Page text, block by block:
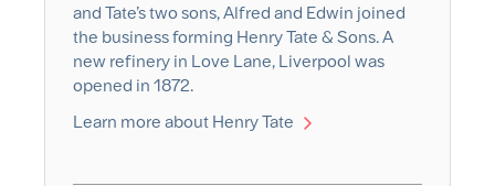
and Tate’s two sons, Alfred and Edwin joined
the business forming Henry Tate & Sons. A
new refinery in Love Lane, Liverpool was
opened in 1872.
Learn more about Henry Tate